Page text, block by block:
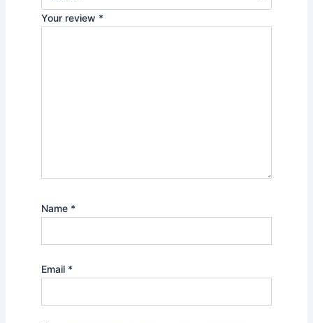
Your review *
Name *
Email *